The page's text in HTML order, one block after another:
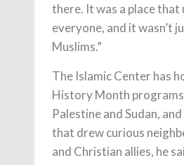
there. It was a place that
everyone, and it wasn’t
Muslims.”
The Islamic Center has
History Month
Palestine and Sudan,
that drew curious
and Christian allies, he